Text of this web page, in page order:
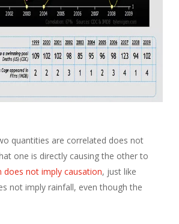
quantities are correlated does not
one is directly causing the other to
does not imply causation, just like
not imply rainfall, even though the